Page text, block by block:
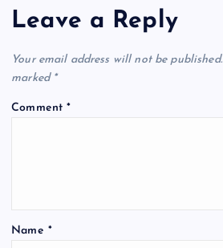
Leave a Reply
Your email address will not be published.
marked *
Comment*
Name *